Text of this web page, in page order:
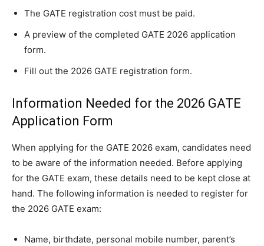
The GATE registration cost must be paid.
A preview of the completed GATE 2026 application
form.
Fill out the 2026 GATE registration form.
Information Needed for the 2026 GATE
Application Form
When applying for the GATE 2026 exam, candidates need
to be aware of the information needed. Before applying
for the GATE exam, these details need to be kept close at
hand. The following information is needed to register for
the 2026 GATE exam:
Name, birthdate, personal mobile number, parent’s